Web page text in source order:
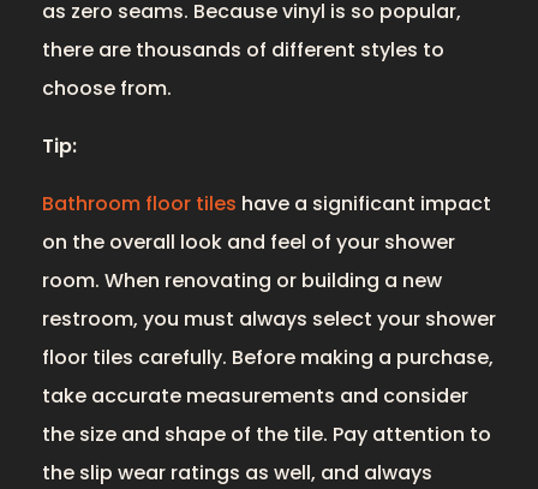
as zero seams. Because vinyl is so popular,
there are thousands of different styles to
choose from.
Tip:
Bathroom floor tiles have a significant impact
on the overall look and feel of your shower
room. When renovating or building a new
restroom, you must always select your shower
floor tiles carefully. Before making a purchase,
take accurate measurements and consider
the size and shape of the tile. Pay attention to
the slip wear ratings as well, and always